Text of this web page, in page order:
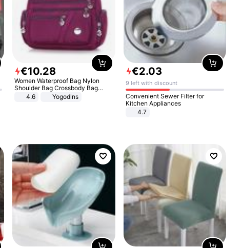
€10.28
Women Waterproof Bag Nylon
Shoulder Bag Crossbody Bag
Casual Handbags
4.6 Yogodlns
€2.03
9 left with discount
Convenient Sewer Filter for
Kitchen Appliances
4.7